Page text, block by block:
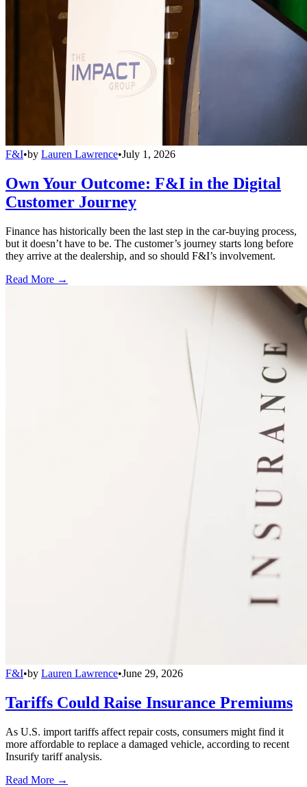
F&I•by Lauren Lawrence•July 1, 2026
Own Your Outcome: F&I in the Digital
Customer Journey
Finance has historically been the last step in the car-buying process,
but it doesn’t have to be. The customer’s journey starts long before
they arrive at the dealership, and so should F&I’s involvement.
Read More →
F&I•by Lauren Lawrence•June 29, 2026
Tariffs Could Raise Insurance Premiums
As U.S. import tariffs affect repair costs, consumers might find it
more affordable to replace a damaged vehicle, according to recent
Insurify tariff analysis.
Read More →